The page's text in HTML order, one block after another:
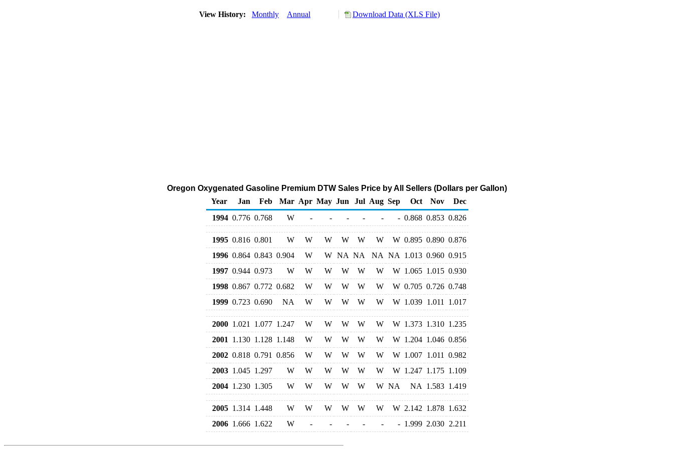
View History: Monthly Annual Download Data (XLS File)
Oregon Oxygenated Gasoline Premium DTW Sales Price by All Sellers (Dollars per Gallon)
Year
Jan Feb Mar Apr May Jun Jul Aug Sep Oct Nov
Dec
1994 0.776 0.768 W - - - - - - 0.868 0.853 0.826
1995 0.816 0.801 W W W W W W W 0.895 0.890 0.876
1996 0.864 0.843 0.904 W W NA NA NA NA 1.013 0.960 0.915
1997 0.944 0.973 W W W W W W W 1.065 1.015 0.930
1998 0.867 0.772 0.682 W W W W W W 0.705 0.726 0.748
1999 0.723 0.690 NA W W W W W W 1.039 1.011 1.017
2000 1.021 1.077 1.247 W W W W W W 1.373 1.310 1.235
2001
1.130 1.128 1.148 W W W W W W 1.204 1.046 0.856
2002 0.818 0.791 0.856 W W W W W W 1.007 1.011
0.982
2003 1.045 1.297 W W W W W W W 1.247 1.175 1.109
2004 1.230 1.305 W W W W W W NA NA 1.583 1.419
2005 1.314 1.448 W W W W W W W 2.142 1.878 1.632
2006 1.666 1.622 W - - - - - - 1.999 2.030 2.211